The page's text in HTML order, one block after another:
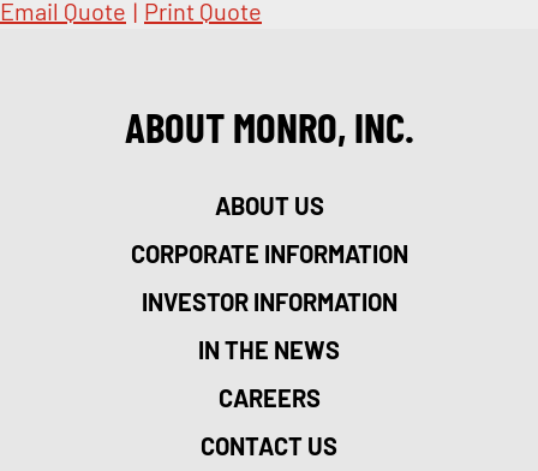
Email Quote | Print Quote
ABOUT MONRO, INC.
ABOUT US
CORPORATE INFORMATION
INVESTOR INFORMATION
IN THE NEWS
CAREERS
CONTACT US